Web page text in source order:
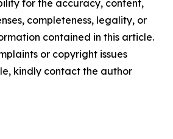
for the accuracy, content,
completeness, legality, or
contained in this article.
or copyright issues
kindly contact the author